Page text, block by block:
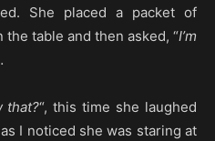
She placed a packet of
the table and then asked, “I’m
that?“, this time she laughed
I noticed she was staring at